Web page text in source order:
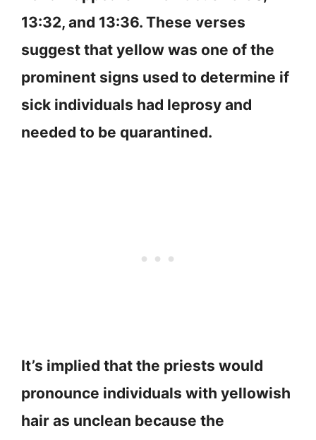
13:32, and 13:36. These verses
suggest that yellow was one of the
prominent signs used to determine if
sick individuals had leprosy and
needed to be quarantined.
It’s implied that the priests would
pronounce individuals with yellowish
hair as unclean because the